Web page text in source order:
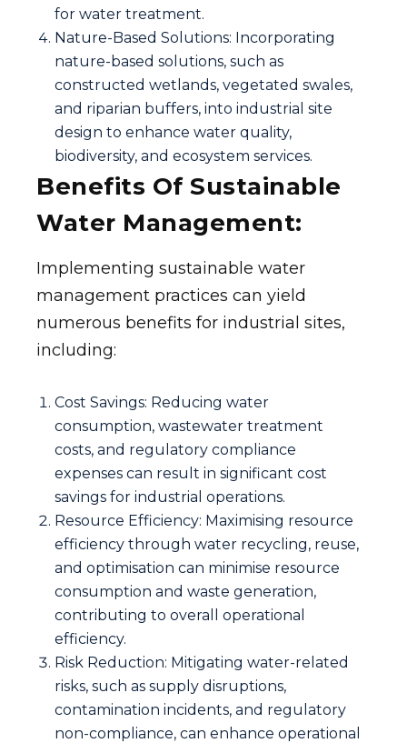
for water treatment.
Nature-Based Solutions: Incorporating
nature-based solutions, such as
constructed wetlands, vegetated swales,
and riparian buffers, into industrial site
design to enhance water quality,
biodiversity, and ecosystem services.
Benefits Of Sustainable
Water Management:
Implementing sustainable water
management practices can yield
numerous benefits for industrial sites,
including:
Cost Savings: Reducing water
consumption, wastewater treatment
costs, and regulatory compliance
expenses can result in significant cost
savings for industrial operations.
Resource Efficiency: Maximising resource
efficiency through water recycling, reuse,
and optimisation can minimise resource
consumption and waste generation,
contributing to overall operational
efficiency.
Risk Reduction: Mitigating water-related
risks, such as supply disruptions,
contamination incidents, and regulatory
non-compliance, can enhance operational